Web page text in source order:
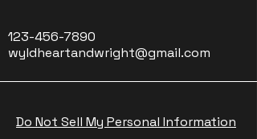
123-456-7890
wyldheartandwright@gmail.com
Do Not Sell My Personal Information